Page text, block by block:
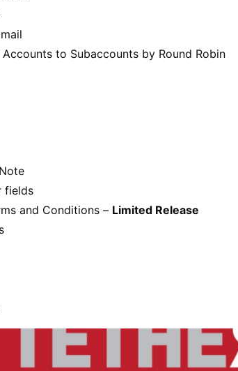
to Subaccounts by Round Robin
fields
and Conditions – Limited Release